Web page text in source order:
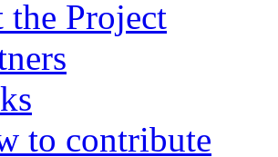
the Project
to contribute